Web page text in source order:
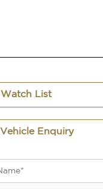
Watch List
Vehicle Enquiry